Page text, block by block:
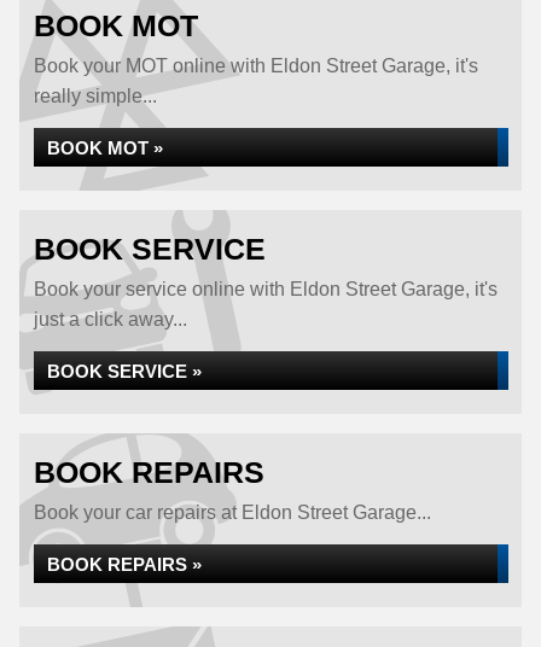
BOOK MOT
Book your MOT online with Eldon Street Garage, it's
really simple...
BOOK MOT »
BOOK SERVICE
Book your service online with Eldon Street Garage, it's
just a click away...
BOOK SERVICE »
BOOK REPAIRS
Book your car repairs at Eldon Street Garage...
BOOK REPAIRS »